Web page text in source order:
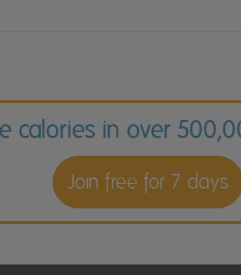
calories in over
Join free for 7 days